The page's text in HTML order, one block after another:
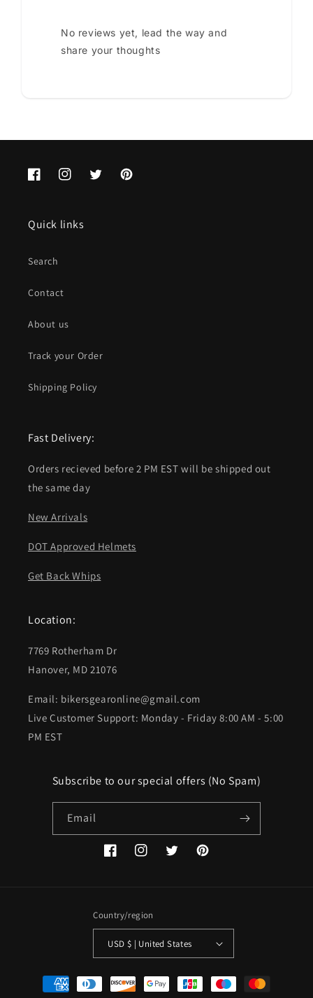
No reviews yet, lead the way and
share your thoughts
FacebookInstagramTwitterPinterest
Quick links
Search
Contact
About us
Track your Order
Shipping Policy
Fast Delivery:
Orders recieved before 2 PM EST will be shipped out
the same day
New Arrivals
DOT Approved Helmets
Get Back Whips
Location:
7769 Rotherham Dr
Hanover, MD 21076
Email: bikersgearonline@gmail.com
Live Customer Support: Monday - Friday 8:00 AM - 5:00
PM EST
Subscribe to our special offers (No Spam)
Email
FacebookInstagramTwitterPinterest
Country/region
USD $ | United States
Payment